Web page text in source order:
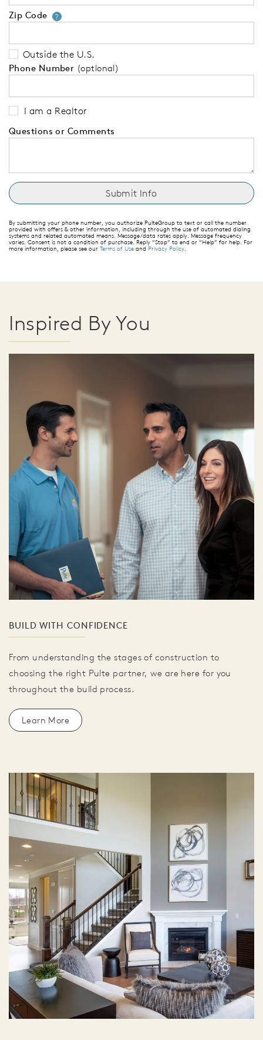
Zip Code ?Your zip code will tell us your
Outside the U.S.
Phone Number (optional)
I am a Realtor
Questions or Comments
By submitting your phone number, you authorize PulteGroup to text or call the number
provided with offers & other information, including through the use of automated dialing
systems and related automated means. Message/data rates apply. Message frequency
varies. Consent is not a condition of purchase. Reply “Stop” to end or “Help” for help. For
more information, please see our Terms of Use and Privacy Policy.
Inspired By You
BUILD WITH CONFIDENCE
From understanding the stages of construction to
choosing the right Pulte partner, we are here for you
throughout the build process.
Learn More